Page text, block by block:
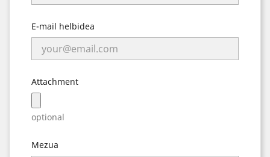
E-mail helbidea
Attachment
optional
Mezua